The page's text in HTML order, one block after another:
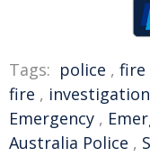
Tags: police , fire
fire , investigation
Emergency ,
Australia Police ,